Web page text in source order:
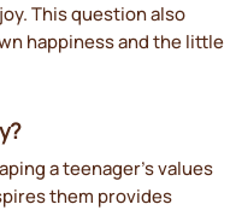
This question also
happiness and the little
a teenager’s values
them provides